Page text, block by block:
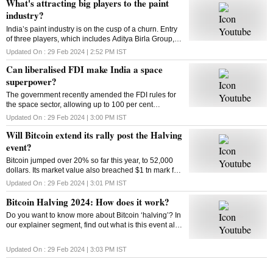
What's attracting big players to the paint
industry?
India’s paint industry is on the cusp of a churn. Entry
of three players, which includes Aditya Birla Group, is
set to intensify competition in the sector. What’s
drawing big players to the industry
Updated On : 29 Feb 2024 | 2:52 PM IST
Can liberalised FDI make India a space
superpower?
The government recently amended the FDI rules for
the space sector, allowing up to 100 per cent
investment through three categories. So can the
move make India a space superpower?
Updated On : 29 Feb 2024 | 3:00 PM IST
Will Bitcoin extend its rally post the Halving
event?
Bitcoin jumped over 20% so far this year, to 52,000
dollars. Its market value also breached $1 tn mark for
the first time since 2021. Has the market adjusted
itself to factor in the halving’s impact?
Updated On : 29 Feb 2024 | 3:01 PM IST
Bitcoin Halving 2024: How does it work?
Do you want to know more about Bitcoin ‘halving’? In
our explainer segment, find out what is this event all
Updated On : 29 Feb 2024 | 3:03 PM IST